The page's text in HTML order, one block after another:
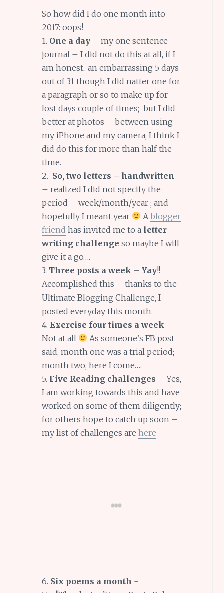
So how did I do one month into
2017: oops!
1. One a day – my one sentence
journal – I did not do this at all, if I
am honest.. an embarrassing 5 days
out of 31 though I did natter one for
a paragraph or so to make up for
lost days couple of times; but I did
better at photos – between using
my iPhone and my camera, I think I
did do this for more than half the
time.
2. So, two letters – handwritten
– realized I did not specify the
period – week/month/year ; and
hopefully I meant year
A blogger
friend has invited me to a letter
writing challenge so maybe I will
give it a go….
3. Three posts a week – Yay!!
Accomplished this – thanks to the
Ultimate Blogging Challenge, I
posted everyday this month.
4. Exercise four times a week –
Not at all
As someone’s FB post
said, month one was a trial period;
month two, here I come….
5. Five Reading challenges – Yes,
I am working towards this and have
worked on some of them diligently;
for others hope to catch up soon –
my list of challenges are here
6. Six poems a month -